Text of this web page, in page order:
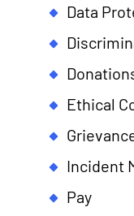
Data
Ethical
Incident
Pay